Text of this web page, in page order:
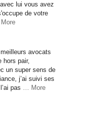
lui vous avez
de votre
More
avocats
pair,
un super sens de
j’ai suivi ses
pas
… More